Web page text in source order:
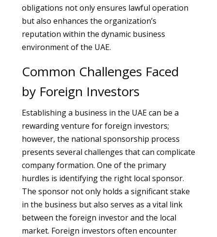
obligations not only ensures lawful operation
but also enhances the organization’s
reputation within the dynamic business
environment of the UAE.
Common Challenges Faced
by Foreign Investors
Establishing a business in the UAE can be a
rewarding venture for foreign investors;
however, the national sponsorship process
presents several challenges that can complicate
company formation. One of the primary
hurdles is identifying the right local sponsor.
The sponsor not only holds a significant stake
in the business but also serves as a vital link
between the foreign investor and the local
market. Foreign investors often encounter